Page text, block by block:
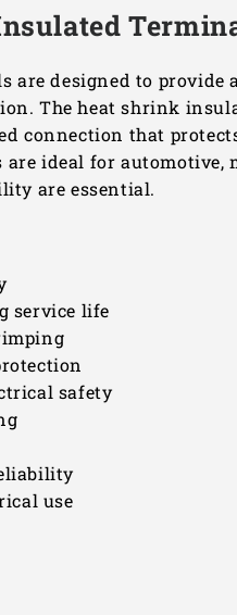
are designed to provide
The heat shrink
connection that
ideal for automotive,
are essential.
service life
safety
use